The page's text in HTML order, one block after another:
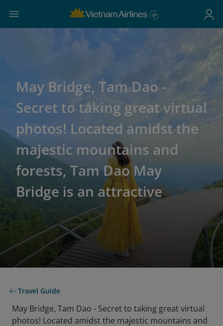
May Bridge, Tam Dao -
Secret to taking great virtual
photos! Located amidst the
majestic mountains and
forests, Tam Dao May
Bridge is an attractive
Travel Guide
May Bridge, Tam Dao - Secret to taking great virtual
photos! Located amidst the majestic mountains and